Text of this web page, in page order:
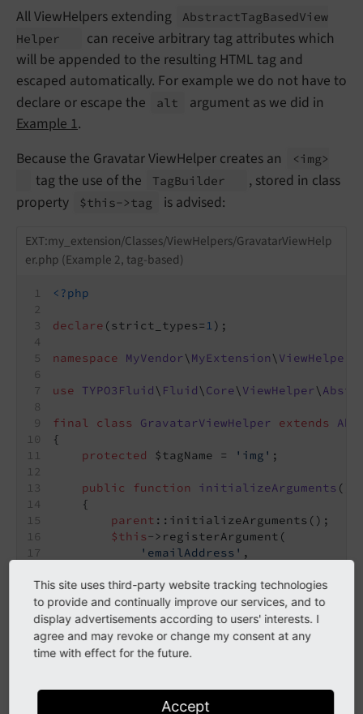
All ViewHelpers extending
AbstractTagBasedView
Helper
can receive arbitrary tag attributes which
will be appended to the resulting HTML tag and
escaped automatically. For example we do not have to
declare or escape the
alt
argument as we did in
Example 1.
Because the Gravatar ViewHelper creates an
<img>
tag the use of the TagBuilder
, stored in class
property
$this->tag is advised:
EXT:my_extension/Classes/ViewHelpers/GravatarViewHelp
er.php (Example 2, tag-based)
<?php
declare (strict_types=1);
namespace MyVendor\ MyExtension\ ViewHelpers
use TYPO3Fluid\ Fluid\ Core\ ViewHelper\
final class GravatarViewHelper extends
{
protected
$tagName = 'img' ;
public function initializeArguments ()
{
parent ::initializeArguments();
$this->registerArgument(
'emailAddress' ,
'The email address to
true,
        );
// The alt argument will be
    }
This site uses third-party website tracking technologies
to provide and continually improve our services, and to
display advertisements according to users' interests. I
agree and may revoke or change my consent at any
time with effect for the future.
Accept